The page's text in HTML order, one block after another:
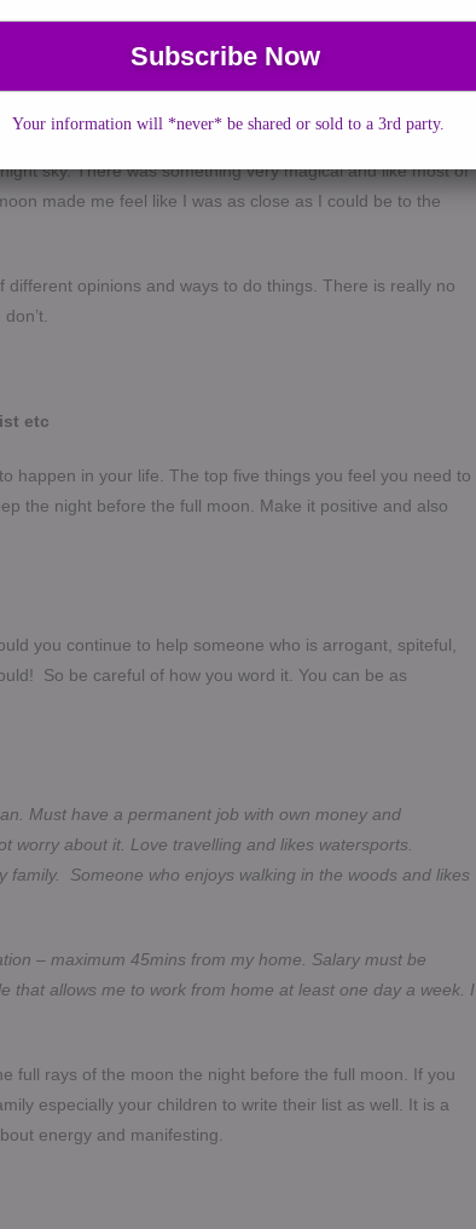
I go about doing it? I used to make a wish on full moon
growing up in Malaysia to a Hindu mother and a
and myths from both religions and cultures from a young
and all good events – weddings, buying a house or
the perfect date and time. I have always felt the energy of
sky. There was something very magical and like most of
made me feel like I was as close as I could be to the
opinions and ways to do things. There is really no
etc
happen in your life. The top five things you feel you need to
the night before the full moon. Make it positive and also
you continue to help someone who is arrogant, spiteful,
So be careful of how you word it. You can be as
Must have a permanent job with own money and
about it. Love travelling and likes watersports.
Someone who enjoys walking in the woods and likes
– maximum 45mins from my home. Salary must be
that allows me to work from home at least one day a week. I
full rays of the moon the night before the full moon. If you
especially your children to write their list as well. It is a
energy and manifesting.
Your information will *never* be shared or sold to a 3rd party.